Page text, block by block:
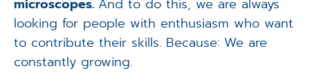
looking for people with enthusiasm who want
to contribute their skills. Because: We are
constantly growing.